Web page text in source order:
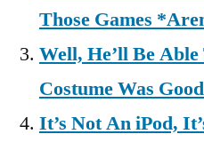
Those Games
Well, He’ll Be
Costume Was
It’s Not An iPod,